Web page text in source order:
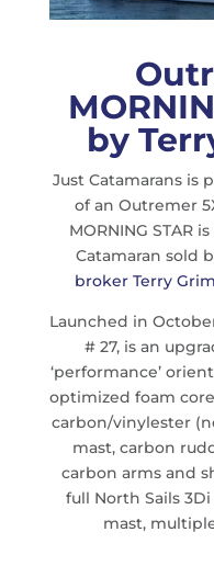
by
Just Catamarans is
of an Outremer
MORNING STAR
Catamaran sold
broker Terry
Launched in
# 27, is an
‘performance’
optimized foam
carbon/vinylester
mast, carbon
carbon arms and
full North Sails
mast,